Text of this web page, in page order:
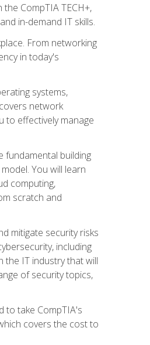
CompTIA TECH+,
in-demand IT skills.
From networking
in today's
systems,
network
to effectively manage
fundamental building
You will learn
computing,
scratch and
mitigate security risks
including
the IT industry that will
of security topics,
to take CompTIA's
covers the cost to